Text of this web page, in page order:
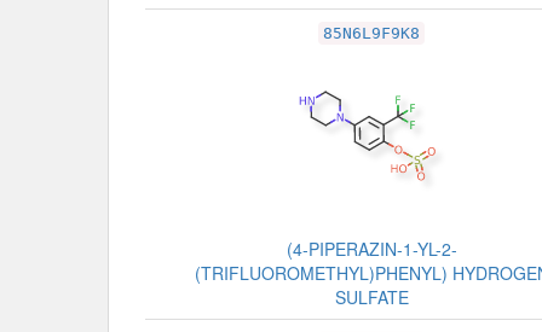
85N6L9F9K8
(4-PIPERAZIN-1-YL-2-
(TRIFLUOROMETHYL)PHENYL)
SULFATE